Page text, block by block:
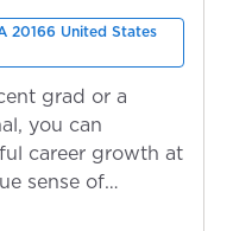
20166 United States
grad or a
you can
career growth at
sense of